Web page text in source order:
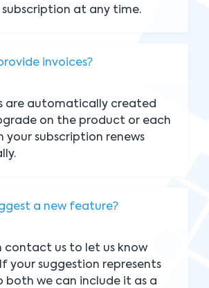
at any time.
invoices?
are automatically created
on the product or each
your subscription renews
a new feature?
contact us to let us know
your suggestion represents
both we can include it as a